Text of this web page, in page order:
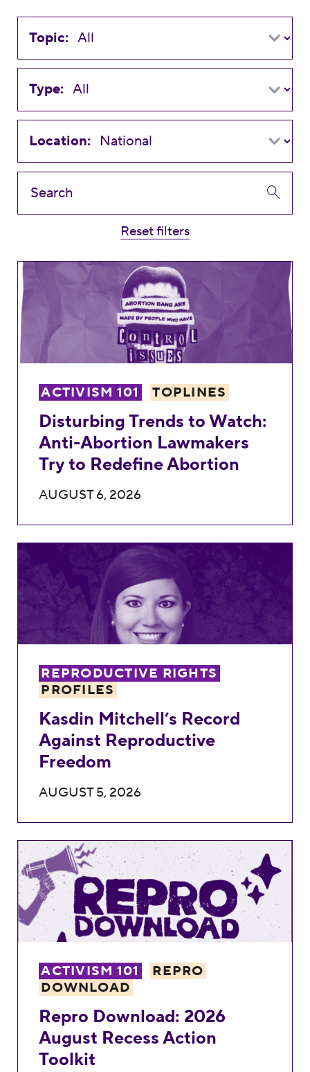
Topic:
Type:
Location:
Reset filters
Disturbing Trends to Watch: Anti-
ACTIVISM 101 TOPLINES
Disturbing Trends to Watch:
Anti-Abortion Lawmakers
Try to Redefine Abortion
AUGUST 6, 2026
Kasdin Mitchell’s Record Against
REPRODUCTIVE RIGHTS
PROFILES
Kasdin Mitchell’s Record
Against Reproductive
Freedom
AUGUST 5, 2026
Repro Download: 2026 August Recess
ACTIVISM 101
REPRO
DOWNLOAD
Repro Download: 2026
August Recess Action
Toolkit